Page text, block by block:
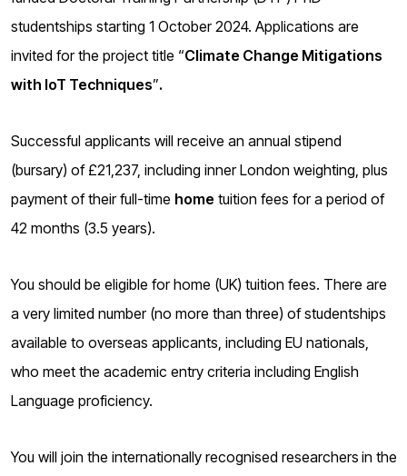
d
a
o
studentships starting 1 October 2024. Applications are
invited for the project title “Climate Change Mitigations
with IoT Techniques”.
Successful applicants will receive an annual stipend
(bursary) of £21,237, including inner London weighting, plus
payment of their full-time home tuition fees for a period of
42 months (3.5 years).
You should be eligible for home (UK) tuition fees. There are
a very limited number (no more than three) of studentships
available to overseas applicants, including EU nationals,
who meet the academic entry criteria including English
Language proficiency.
You will join the internationally recognised researchers in the